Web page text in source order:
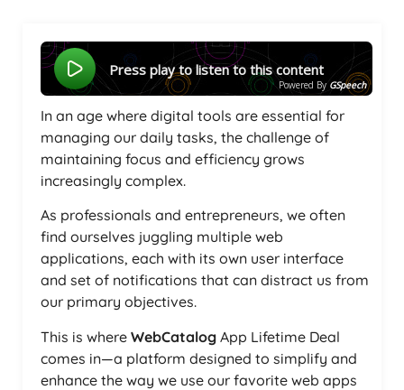
Press play to listen to this content
Powered By GSpeech
In an age where digital tools are essential for
managing our daily tasks, the challenge of
maintaining focus and efficiency grows
increasingly complex.
As professionals and entrepreneurs, we often
find ourselves juggling multiple web
applications, each with its own user interface
and set of notifications that can distract us from
our primary objectives.
This is where WebCatalog App Lifetime Deal
comes in—a platform designed to simplify and
enhance the way we use our favorite web apps